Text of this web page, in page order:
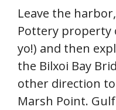
Leave the
Pottery property
yo!) and then
the Bilxoi Bay
other direction to
Marsh Point.